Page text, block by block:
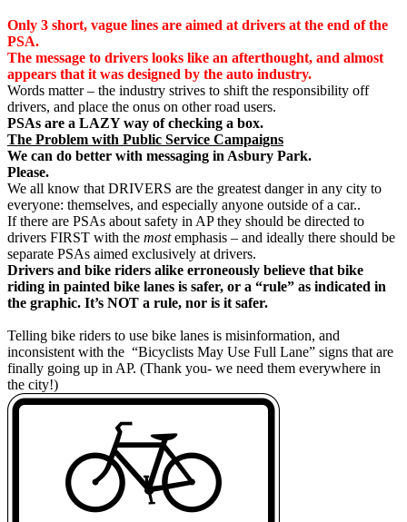
Only 3 short, vague lines are aimed at drivers at the end of the
PSA.
The message to drivers looks like an afterthought, and almost
appears that it was designed by the auto industry.
Words matter – the industry strives to shift the responsibility off
drivers, and place the onus on other road users.
PSAs are a LAZY way of checking a box.
The Problem with Public Service Campaigns
We can do better with messaging in Asbury Park.
Please.
We all know that DRIVERS are the greatest danger in any city to
everyone: themselves, and especially anyone outside of a car..
If there are PSAs about safety in AP they should be directed to
drivers FIRST with the mostemphasis – and ideally there should be
separate PSAs aimed exclusively at drivers.
Drivers and bike riders alike erroneously believe that bike
riding in painted bike lanes is safer, or a “rule” as indicated in
the graphic. It’s NOT a rule, nor is it safer.
Telling bike riders to use bike lanes is misinformation, and
inconsistent with the “Bicyclists May Use Full Lane” signs that are
finally going up in AP. (Thank you- we need them everywhere in
the city!)